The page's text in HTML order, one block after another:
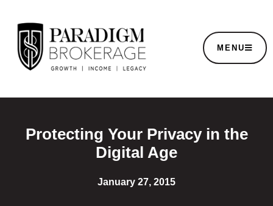
MENU
Protecting Your Privacy in the
Digital Age
January 27, 2015